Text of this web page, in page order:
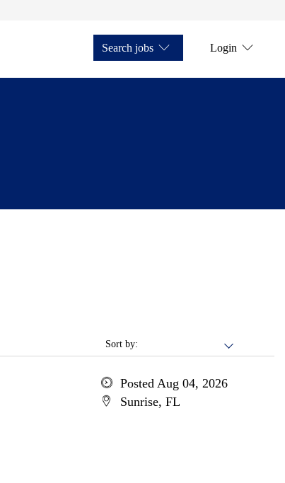
Search jobs Login
Sort by:
Posted Aug 04, 2026
Sunrise, FL